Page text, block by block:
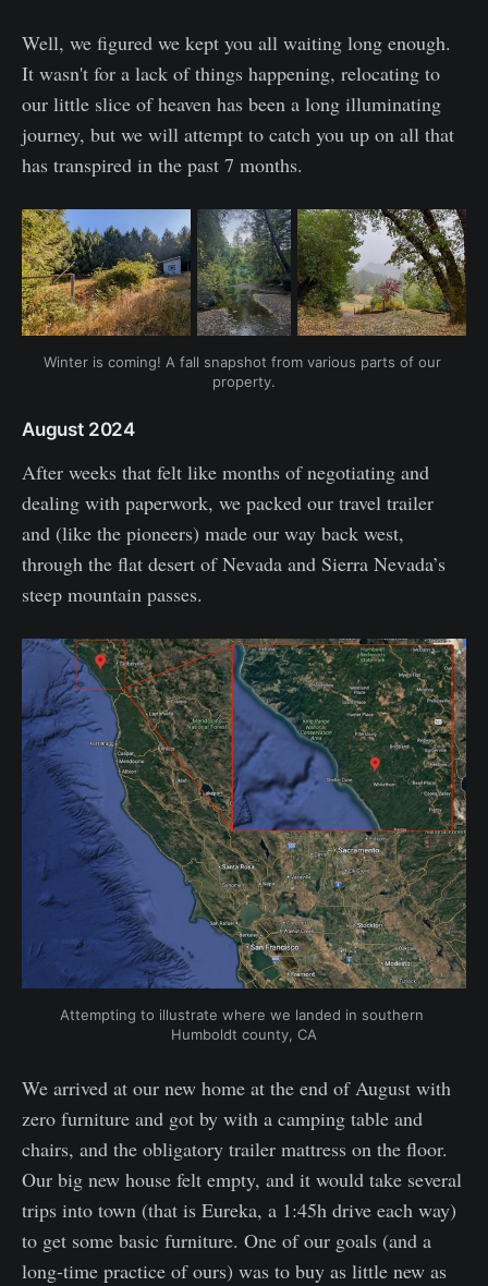
Well, we figured we kept you all waiting long enough.
It wasn't for a lack of things happening, relocating to
our little slice of heaven has been a long illuminating
journey, but we will attempt to catch you up on all that
has transpired in the past 7 months.
Winter is coming! A fall snapshot from various parts of our
property.
August 2024
After weeks that felt like months of negotiating and
dealing with paperwork, we packed our travel trailer
and (like the pioneers) made our way back west,
through the flat desert of Nevada and Sierra Nevada’s
steep mountain passes.
Attempting to illustrate where we landed in southern
Humboldt county, CA
We arrived at our new home at the end of August with
zero furniture and got by with a camping table and
chairs, and the obligatory trailer mattress on the floor.
Our big new house felt empty, and it would take several
trips into town (that is Eureka, a 1:45h drive each way)
to get some basic furniture. One of our goals (and a
long-time practice of ours) was to buy as little new as